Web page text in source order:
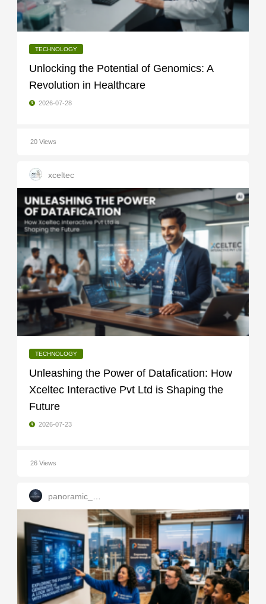
TECHNOLOGY
Unlocking the Potential of Genomics: A
Revolution in Healthcare
2026-07-28
20 Views
xceltec
TECHNOLOGY
Unleashing the Power of Datafication: How
Xceltec Interactive Pvt Ltd is Shaping the
Future
2026-07-23
26 Views
panoramic_infotech